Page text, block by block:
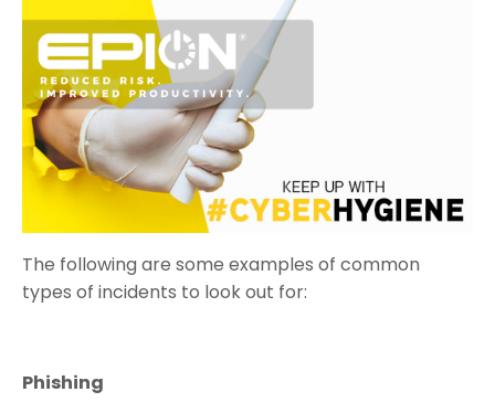
The following are some examples of common
types of incidents to look out for:
Phishing